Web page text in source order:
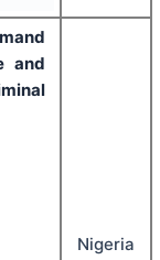
and
Nigeria